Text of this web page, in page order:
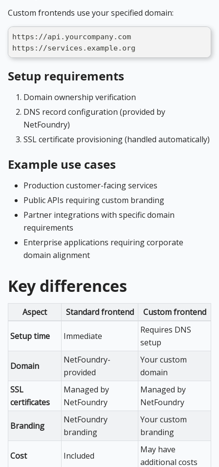
Custom frontends use your specified domain:
https://api.yourcompany.com
https://services.example.org
Setup requirements
Domain ownership verification
DNS record configuration (provided by
NetFoundry)
SSL certificate provisioning (handled automatically)
Example use cases
Production customer-facing services
Public APIs requiring custom branding
Partner integrations with specific domain
requirements
Enterprise applications requiring corporate
domain alignment
Key differences
Aspect Standard frontend Custom frontend
Setup time Immediate
Requires DNS
setup
Domain
NetFoundry-
provided
Your custom
domain
SSL
certificates
Managed by
NetFoundry
Managed by
NetFoundry
Branding
NetFoundry
branding
Your custom
branding
Cost Included
May have
additional costs